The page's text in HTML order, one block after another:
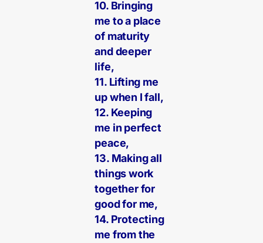
10. Bringing
me to a place
of maturity
and deeper
life,
11. Lifting me
up when I fall,
12. Keeping
me in perfect
peace,
13. Making all
things work
together for
good for me,
14. Protecting
me from the